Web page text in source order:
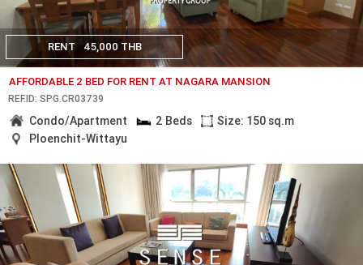
RENT 45,000 THB
AFFORDABLE 2 BED FOR RENT AT NAGARA MANSION
REF.ID: SPG.CR03739
Condo/Apartment 2 Beds
Size: 150 sq.m
Ploenchit-Wittayu